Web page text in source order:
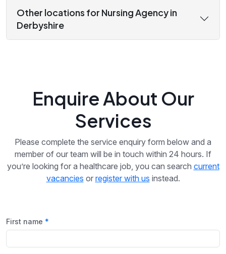
Other locations for Nursing Agency in
Derbyshire
Enquire About Our
Services
Please complete the service enquiry form below and a
member of our team will be in touch within 24 hours. If
you’re looking for a healthcare job, you can search current
vacancies or register with us instead.
First name